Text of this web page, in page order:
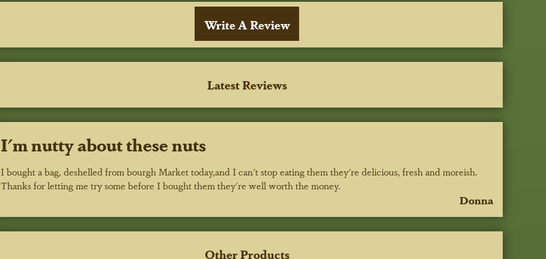
Write A Review
Latest Reviews
I'm nutty about these nuts
I bought a bag, deshelled from bourgh Market today,and I can't stop eating them they're delicious, fresh and moreish.
Thanks for letting me try some before I bought them they're well worth the money.
Donna
Other Products